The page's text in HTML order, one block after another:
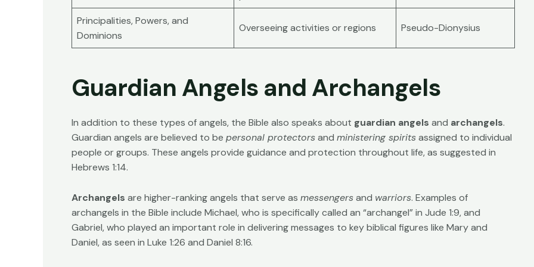
Principalities, Powers, and
Dominions
Overseeing activities or regions Pseudo-Dionysius
Guardian Angels and Archangels
In addition to these types of angels, the Bible also speaks about guardian angels and archangels.
Guardian angels are believed to be personal protectorsand ministering spiritsassigned to individual
people or groups. These angels provide guidance and protection throughout life, as suggested in
Hebrews 1:14.
Archangels are higher-ranking angels that serve as messengersand warriors. Examples of
archangels in the Bible include Michael, who is specifically called an “archangel” in Jude 1:9, and
Gabriel, who played an important role in delivering messages to key biblical figures like Mary and
Daniel, as seen in Luke 1:26 and Daniel 8:16.